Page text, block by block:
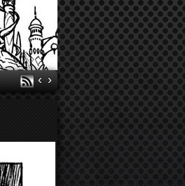
‹ ›